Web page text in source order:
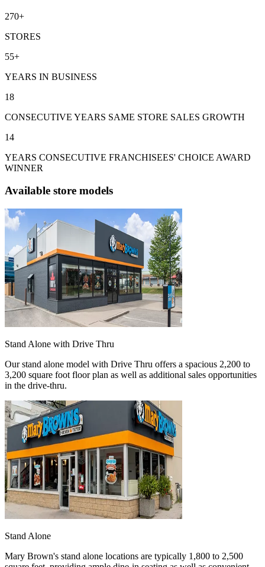
270+
STORES
55+
YEARS IN BUSINESS
18
CONSECUTIVE YEARS SAME STORE SALES GROWTH
14
YEARS CONSECUTIVE FRANCHISEES' CHOICE AWARD
WINNER
Available store models
Stand Alone with Drive Thru
Our stand alone model with Drive Thru offers a spacious 2,200 to
3,200 square foot floor plan as well as additional sales opportunities
in the drive-thru.
Stand Alone
Mary Brown's stand alone locations are typically 1,800 to 2,500